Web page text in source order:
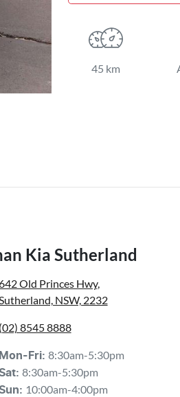
45 km
Kia Sutherland
Old Princes Hwy,
NSW, 2232
(02) 8545 8888
Mon-Fri: 8:30am-5:30pm
: 8:30am-5:30pm
: 10:00am-4:00pm